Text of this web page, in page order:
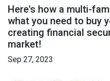
Here's how a multi-
what you need to buy
creating financial
market!
Sep 27, 2023